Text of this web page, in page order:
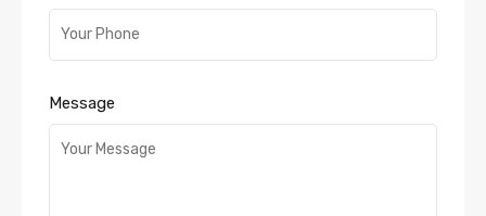
Message